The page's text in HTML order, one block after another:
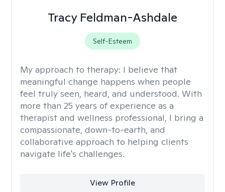
Tracy Feldman-Ashdale
Self-Esteem
My approach to therapy: I believe that
meaningful change happens when people
feel truly seen, heard, and understood. With
more than 25 years of experience as a
therapist and wellness professional, I bring a
compassionate, down-to-earth, and
collaborative approach to helping clients
navigate life's challenges.
View Profile